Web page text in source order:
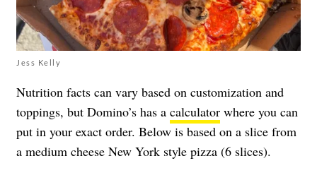
Jess Kelly
Nutrition facts can vary based on customization and
toppings, but Domino’s has a calculator where you can
put in your exact order. Below is based on a slice from
a medium cheese New York style pizza (6 slices).